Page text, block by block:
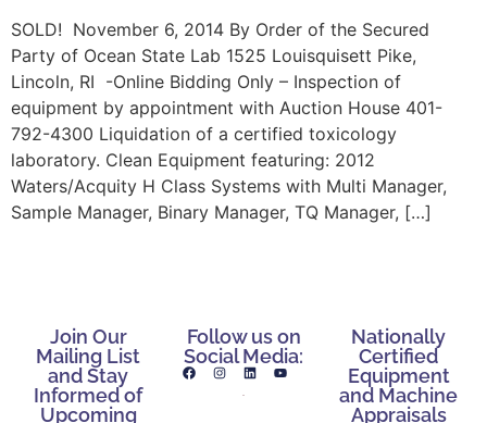
SOLD! November 6, 2014 By Order of the Secured
Party of Ocean State Lab 1525 Louisquisett Pike,
Lincoln, RI -Online Bidding Only – Inspection of
equipment by appointment with Auction House 401-
792-4300 Liquidation of a certified toxicology
laboratory. Clean Equipment featuring: 2012
Waters/Acquity H Class Systems with Multi Manager,
Sample Manager, Binary Manager, TQ Manager, […]
Join Our
Mailing List
and Stay
Informed of
Upcoming
Follow us on
Social Media:
Nationally
Certified
Equipment
and Machine
Appraisals